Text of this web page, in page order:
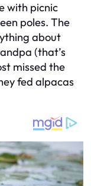
with picnic
poles. The
about
(that’s
missed the
fed alpacas